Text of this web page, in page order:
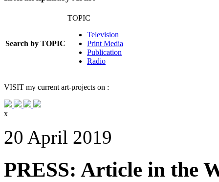
Search by TOPIC
TOPIC
Television
Print Media
Publication
Radio
VISIT my current art-projects on :
x
20 April 2019
PRESS: Article in the